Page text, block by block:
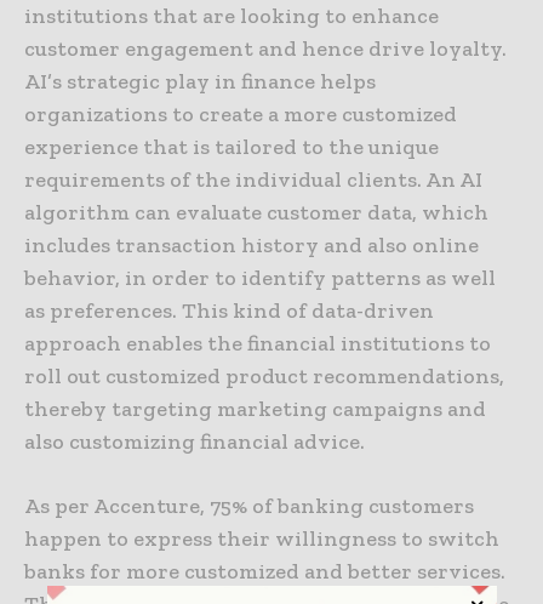
institutions that are looking to enhance
customer engagement and hence drive loyalty.
AI’s strategic play in finance helps
organizations to create a more customized
experience that is tailored to the unique
requirements of the individual clients. An AI
algorithm can evaluate customer data, which
includes transaction history and also online
behavior, in order to identify patterns as well
as preferences. This kind of data-driven
approach enables the financial institutions to
roll out customized product recommendations,
thereby targeting marketing campaigns and
also customizing financial advice.
As per Accenture, 75% of banking customers
happen to express their willingness to switch
banks for more customized and better services.